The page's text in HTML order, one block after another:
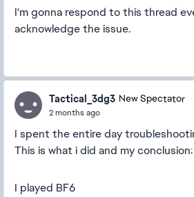
I'm gonna respond to this thread
acknowledge the issue.
Tactical_3dg3 New Spectator
2 months ago
I spent the entire day
This is what i did and my conclusion:
I played BF6